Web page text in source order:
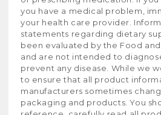
you have a medical problem,
your health care provider.
statements regarding dietary
been evaluated by the Food
and are not intended to
prevent any disease. While we
to ensure that all product
manufacturers sometimes
packaging and products. You